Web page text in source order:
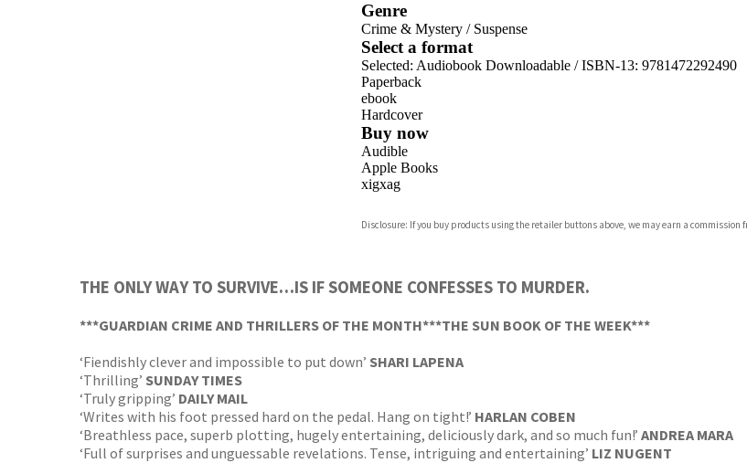
Genre
Crime & Mystery/ Suspense
Select a format
Selected: Audiobook Downloadable / ISBN-13: 9781472292490
Paperback
ebook
Hardcover
Buy now
Audible
Apple Books
xigxag
Disclosure: If you buy products using the retailer buttons above, we may earn a commission
THE ONLY WAY TO SURVIVE…IS IF SOMEONE CONFESSES TO MURDER.
***GUARDIAN CRIME AND THRILLERS OF THE MONTH***THE SUN BOOK OF THE WEEK***
‘Fiendishly clever and impossible to put down’ SHARI LAPENA
‘Thrilling’ SUNDAY TIMES
‘Truly gripping’ DAILY MAIL
‘Writes with his foot pressed hard on the pedal. Hang on tight!’ HARLAN COBEN
‘Breathless pace, superb plotting, hugely entertaining, deliciously dark, and so much fun!’ ANDREA MARA
‘Full of surprises and unguessable revelations. Tense, intriguing and entertaining’ LIZ NUGENT